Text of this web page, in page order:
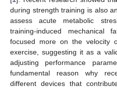
during strength training is also
assess acute metabolic
training-induced mechanical
focused more on the velocity
exercise, suggesting it as a
adjusting performance
fundamental reason why
different devices that